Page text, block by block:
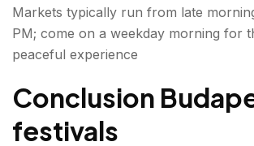
Markets typically run from late
PM; come on a weekday morning for
peaceful experience
Conclusion
festivals